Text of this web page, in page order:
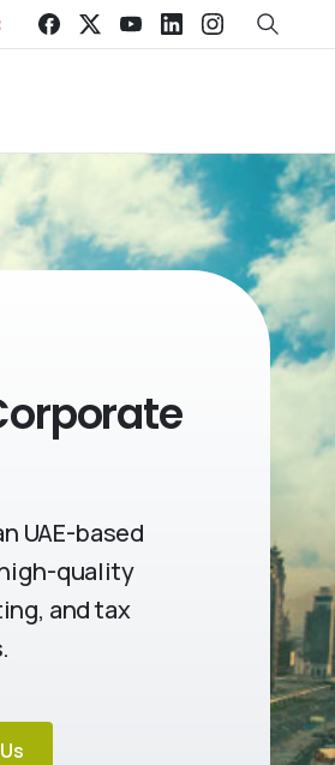
UAE-based
quality
and tax